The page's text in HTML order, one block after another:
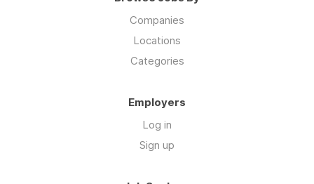
Companies
Locations
Categories
Employers
Log in
Sign up